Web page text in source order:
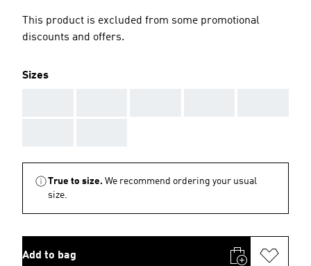
This product is excluded from some promotional
discounts and offers.
Sizes
True to size. We recommend ordering your usual
size.
Add to bag